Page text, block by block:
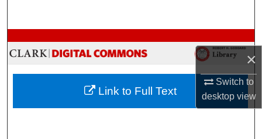
×
Switch to
desktopview
Browse Collections
My Account
About
Link to Full Text